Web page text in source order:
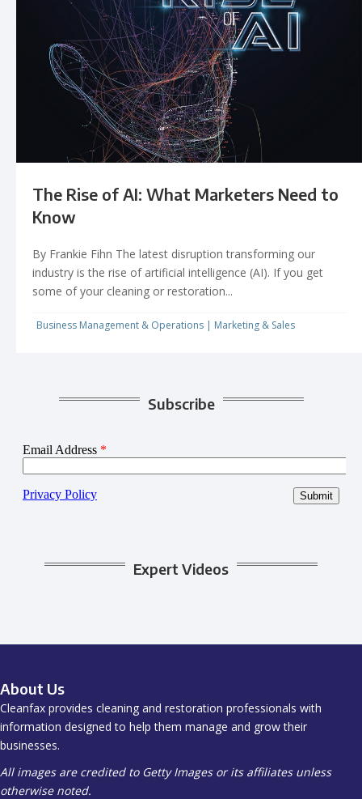
The Rise of AI: What Marketers Need to
Know
By Frankie Fihn The latest disruption transforming our
industry is the rise of artificial intelligence (AI). If you get
some of your cleaning or restoration...
Business Management & Operations | Marketing & Sales
Subscribe
Expert Videos
About Us
Cleanfax provides cleaning and restoration professionals with
information designed to help them manage and grow their
businesses.
All images are credited to Getty Images or its affiliates unless
otherwise noted.